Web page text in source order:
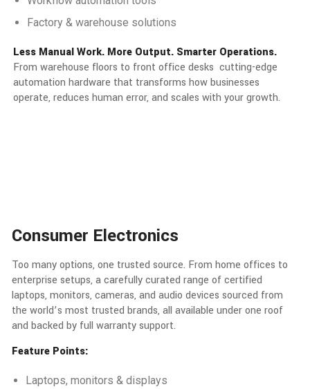
Factory & warehouse solutions
Less Manual Work. More Output. Smarter Operations.
From warehouse floors to front office desks cutting-edge
automation hardware that transforms how businesses
operate, reduces human error, and scales with your growth.
Consumer Electronics
Too many options, one trusted source. From home offices to
enterprise setups, a carefully curated range of certified
laptops, monitors, cameras, and audio devices sourced from
the world’s most trusted brands, all available under one roof
and backed by full warranty support.
Feature Points:
Laptops, monitors & displays